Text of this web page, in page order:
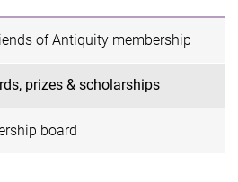
of Antiquity membership
prizes & scholarships
board